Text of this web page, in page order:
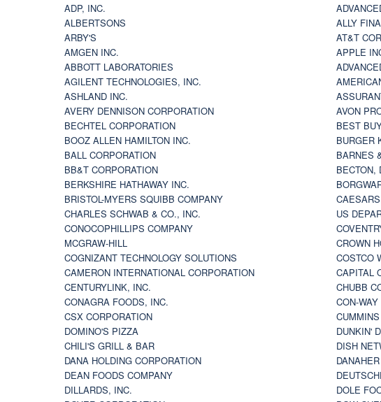
ADP, INC.
ALBERTSONS
ALLY
ARBY'S
AT&T
AMGEN INC.
APPLE
ABBOTT LABORATORIES
AGILENT TECHNOLOGIES, INC.
ASHLAND INC.
AVERY DENNISON CORPORATION
AVON
BECHTEL CORPORATION
BEST
BOOZ ALLEN HAMILTON INC.
BURGER
BALL CORPORATION
BARNES
BB&T CORPORATION
BECTON,
BERKSHIRE HATHAWAY INC.
BRISTOL-MYERS SQUIBB COMPANY
CHARLES SCHWAB & CO., INC.
US
CONOCOPHILLIPS COMPANY
MCGRAW-HILL
CROWN
COGNIZANT TECHNOLOGY SOLUTIONS
COSTCO
CAMERON INTERNATIONAL CORPORATION
CAPITAL
CENTURYLINK, INC.
CHUBB
CONAGRA FOODS, INC.
CON-
CSX CORPORATION
DOMINO'S PIZZA
DUNKIN'
CHILI'S GRILL & BAR
DISH
DANA HOLDING CORPORATION
DEAN FOODS COMPANY
DILLARDS, INC.
DOLE